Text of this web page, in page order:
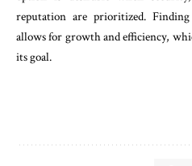
reputation are prioritized.
allows for growth and efficiency,
its goal.